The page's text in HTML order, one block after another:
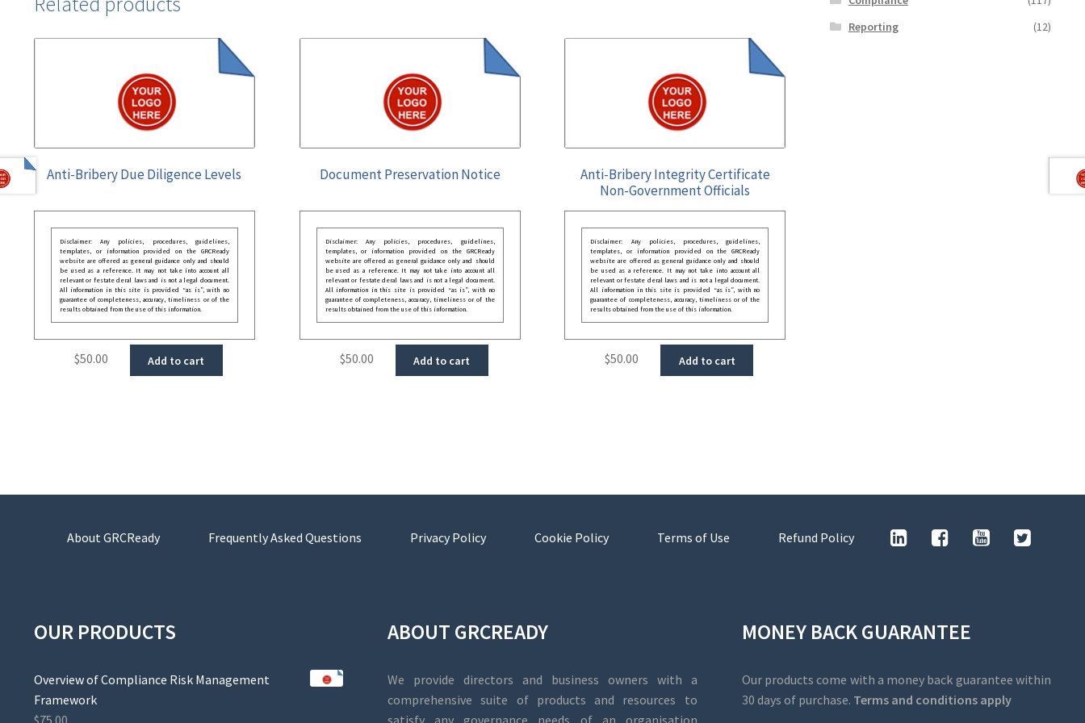
Anti-Bribery Due Diligence Levels
Disclaimer: Any policies, procedures, guidelines,
templates, or information provided on the GRCReady
website are offered as general guidance only and should
be used as a reference. It may not take into account all
relevant or festate deral laws and is not a legal document.
All information in this site is provided “as is”, with no
guarantee of completeness, accuracy, timeliness or of the
results obtained from the use of this information.
$50.00 Add to cart
Document Preservation Notice
Disclaimer: Any policies, procedures, guidelines,
templates, or information provided on the GRCReady
website are offered as general guidance only and should
be used as a reference. It may not take into account all
relevant or festate deral laws and is not a legal document.
All information in this site is provided “as is”, with no
guarantee of completeness, accuracy, timeliness or of the
results obtained from the use of this information.
$50.00 Add to cart
Anti-Bribery Integrity Certificate
Non-Government Officials
Disclaimer: Any policies, procedures, guidelines,
templates, or information provided on the GRCReady
website are offered as general guidance only and should
be used as a reference. It may not take into account all
relevant or festate deral laws and is not a legal document.
All information in this site is provided “as is”, with no
guarantee of completeness, accuracy, timeliness or of the
results obtained from the use of this information.
$50.00 Add to cart
Reporting
(12)
About GRCReady Frequently Asked Questions Privacy Policy Cookie Policy Terms of Use Refund Policy
OUR PRODUCTS
Overview of Compliance Risk Management
Framework
$75.00
ABOUT GRCREADY
We provide directors and business owners with a
comprehensive suite of products and resources to
satisfy any governance needs of an organisation
MONEY BACK GUARANTEE
Our products come with a money back guarantee within
30 days of purchase. Terms and conditions apply